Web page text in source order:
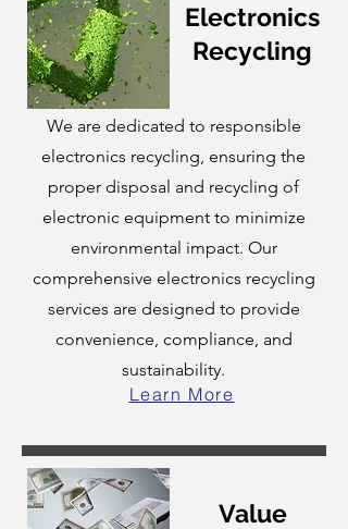
Electronics
Recycling
We are dedicated to responsible
electronics recycling, ensuring the
proper disposal and recycling of
electronic equipment to minimize
environmental impact. Our
comprehensive electronics recycling
services are designed to provide
convenience, compliance, and
sustainability.
Learn More
Value